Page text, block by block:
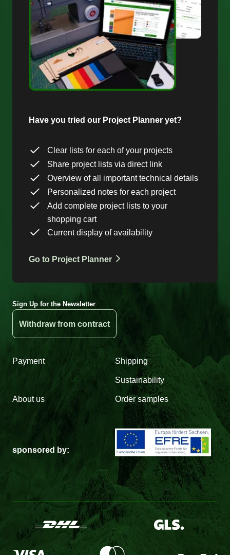
Have you tried our Project Planner yet?
Clear lists for each of your projects
Share project lists via direct link
Overview of all important technical details
Personalized notes for each project
Add complete project lists to your
shopping cart
Current display of availability
Go to Project Planner
Sign Up for the Newsletter
Withdraw from contract
Payment Shipping
Sustainability
About us Order samples
sponsored by: